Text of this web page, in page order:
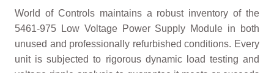
World of Controls maintains a robust inventory of the
5461-975 Low Voltage Power Supply Module in both
unused and professionally refurbished conditions. Every
unit is subjected to rigorous dynamic load testing and